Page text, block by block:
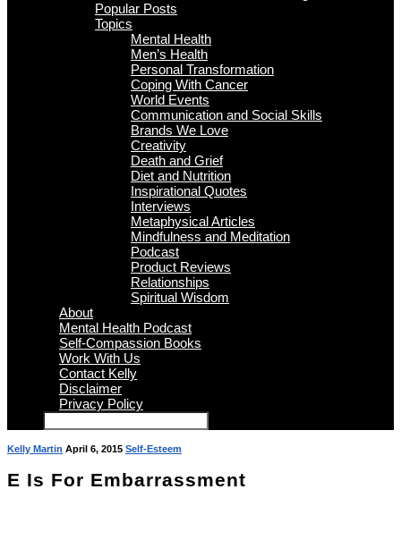
Popular Posts
Topics
Mental Health
Men’s Health
Personal Transformation
Coping With Cancer
World Events
Communication and Social Skills
Brands We Love
Creativity
Death and Grief
Diet and Nutrition
Inspirational Quotes
Interviews
Metaphysical Articles
Mindfulness and Meditation
Podcast
Product Reviews
Relationships
Spiritual Wisdom
About
Mental Health Podcast
Self-Compassion Books
Work With Us
Contact Kelly
Disclaimer
Privacy Policy
Kelly Martin April 6, 2015 Self-Esteem
E Is For Embarrassment